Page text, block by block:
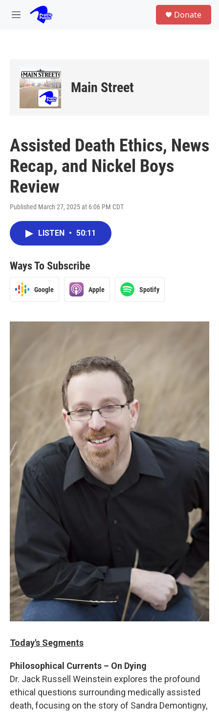
Skip to main content
M
Donate
Main Street
Assisted Death Ethics, News
Recap, and Nickel Boys
Review
Published March 27, 2025 at 6:06 PM CDT
LISTEN • 50:11
Ways To Subscribe
Google Apple Spotify
Today's Segments
Philosophical Currents – On Dying
Dr. Jack Russell Weinstein explores the profound
ethical questions surrounding medically assisted
death, focusing on the story of Sandra Demontigny,